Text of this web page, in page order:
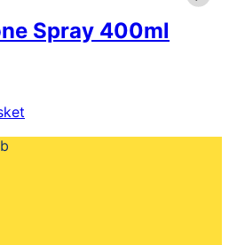
Spray 400ml